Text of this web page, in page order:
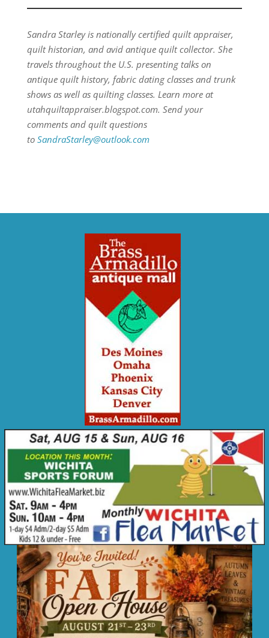
Sandra Starley is nationally certified quilt appraiser,
quilt historian, and avid antique quilt collector. She
travels throughout the U.S. presenting talks on
antique quilt history, fabric dating classes and trunk
shows as well as quilting classes. Learn more at
utahquiltappraiser.blogspot.com. Send your
comments and quilt questions
to SandraStarley@outlook.com